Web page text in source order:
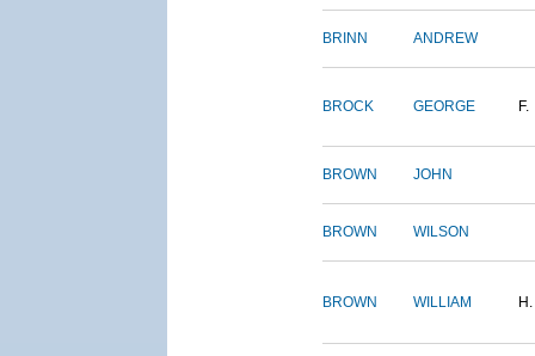
BRINN ANDREW
BROCK GEORGE F.
BROWN JOHN
BROWN WILSON
BROWN WILLIAM H.